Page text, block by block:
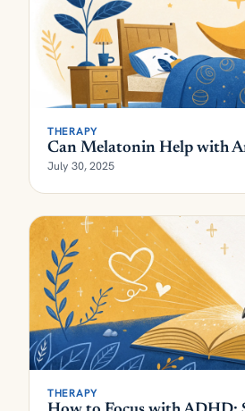
THERAPY
Can Melatonin Help with
July 30, 2025
THERAPY